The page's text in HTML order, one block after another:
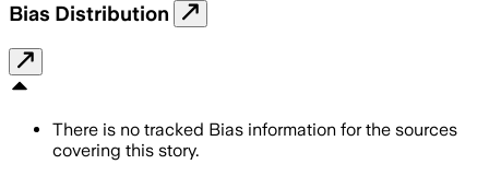
Bias Distribution
There is no tracked Bias information for the sources
covering this story.